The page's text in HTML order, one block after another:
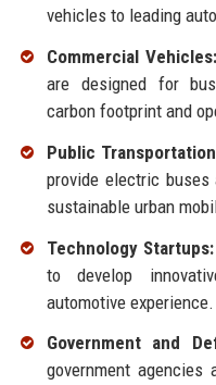
vehicles to leading
Commercial Vehicles:
are designed for
carbon footprint and
Public
provide electric
sustainable urban
Technology Startups:
to develop
automotive experience.
Government and
government agencies